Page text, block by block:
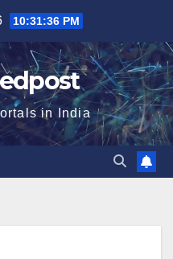
10:31:36 PM
in India